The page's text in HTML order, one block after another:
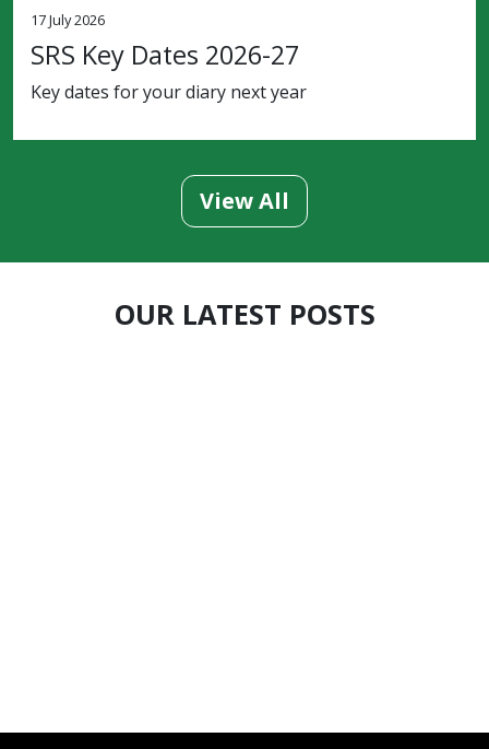
17 July 2026
SRS Key Dates 2026-27
Key dates for your diary next year
View All
OUR LATEST POSTS